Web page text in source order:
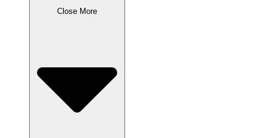
Close More